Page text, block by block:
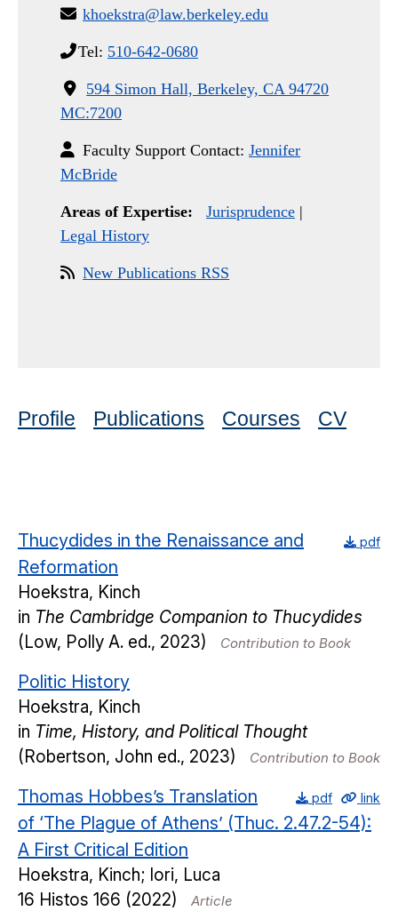
khoekstra@law.berkeley.edu
Tel: 510-642-0680
594 Simon Hall, Berkeley, CA 94720
MC:7200
Faculty Support Contact:Jennifer
McBride
Areas of Expertise: Jurisprudence |
Legal History
New Publications RSS
Profile Publications Courses CV
pdf
Thucydides in the Renaissance and
Reformation
Hoekstra, Kinch
in The Cambridge Companion to Thucydides
(Low, Polly A. ed., 2023)
Contribution to Book
Politic History
Hoekstra, Kinch
in Time, History, and Political Thought
(Robertson, John ed., 2023)
Contribution to Book
pdf link
Thomas Hobbes’s Translation
of ‘The Plague of Athens’ (Thuc. 2.47.2-54):
A First Critical Edition
Hoekstra, Kinch; Iori, Luca
16 Histos 166 (2022) Article